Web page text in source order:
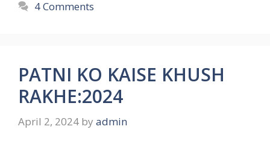
4 Comments
PATNI KO KAISE KHUSH
RAKHE:2024
April 2, 2024 by admin